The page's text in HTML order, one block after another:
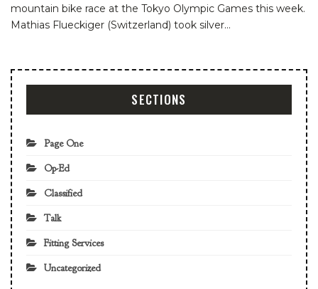
mountain bike race at the Tokyo Olympic Games this week.
Mathias Flueckiger (Switzerland) took silver…
SECTIONS
Page One
Op-Ed
Classified
Talk
Fitting Services
Uncategorized